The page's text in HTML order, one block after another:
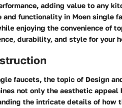
adding value to any
functionality in Moen single
enjoying the convenience of
durability, and style for your
faucets, the topic of Design
not only the aesthetic
the intricate details of how